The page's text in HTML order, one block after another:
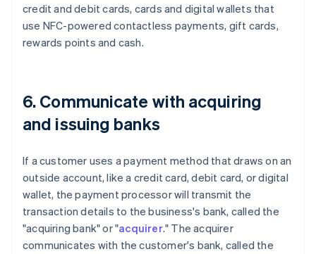
credit and debit cards, cards and digital wallets that
use NFC-powered contactless payments, gift cards,
rewards points and cash.
6. Communicate with acquiring
and issuing banks
If a customer uses a payment method that draws on an
outside account, like a credit card, debit card, or digital
wallet, the payment processor will transmit the
transaction details to the business's bank, called the
"acquiring bank" or "acquirer." The acquirer
communicates with the customer's bank, called the